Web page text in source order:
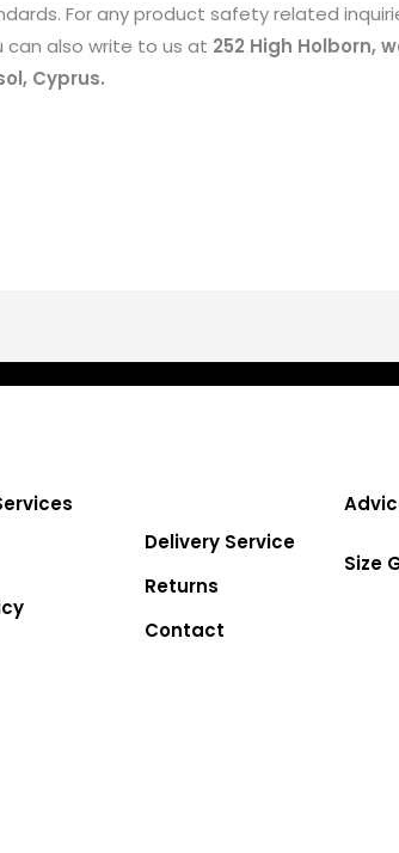
For any product safety related
can also write to us at 252 High Holborn,
Cyprus.
Delivery Service
Returns
Contact
Size